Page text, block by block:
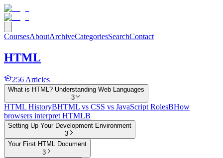
CoursesAboutArchiveCategoriesSearchContact
HTML
256 Articles
What is HTML? Understanding Web Languages
3
HTML HistoryBHTML vs CSS vs JavaScript RolesBHow
browsers interpret HTMLB
Setting Up Your Development Environment
3
Your First HTML Document
3